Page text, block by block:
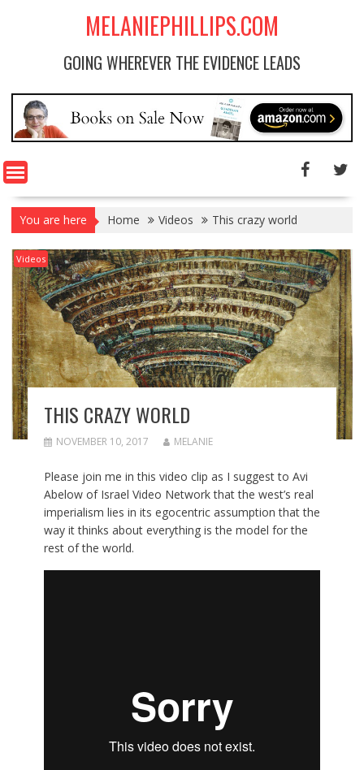
MELANIEPHILLIPS.COM
GOING WHEREVER THE EVIDENCE LEADS
You are here Home Videos This crazy world
Videos
THIS CRAZY WORLD
NOVEMBER 10, 2017 MELANIE
Please join me in this video clip as I suggest to Avi
Abelow of Israel Video Network that the west’s real
imperialism lies in its egocentric assumption that the
way it thinks about everything is the model for the
rest of the world.